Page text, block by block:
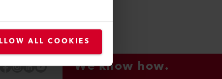
ALL COOKIES
Facebook
Instagram
LinkedIn
YouTubeWe know how.